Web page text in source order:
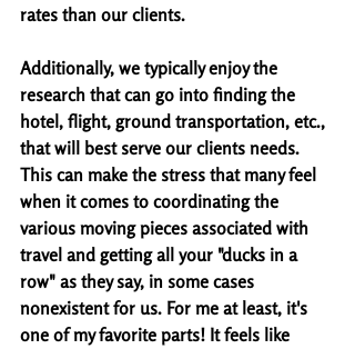
rates than our clients.
Additionally, we typically enjoy the
research that can go into finding the
hotel, flight, ground transportation, etc.,
that will best serve our clients needs.
This can make the stress that many feel
when it comes to coordinating the
various moving pieces associated with
travel and getting all your "ducks in a
row" as they say, in some cases
nonexistent for us. For me at least, it's
one of my favorite parts! It feels like